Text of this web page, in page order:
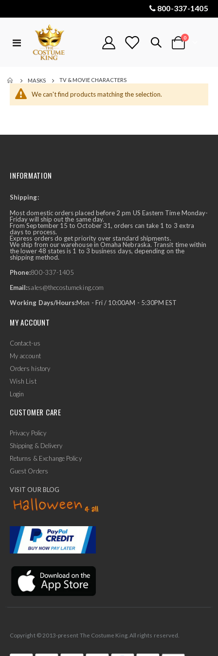
800-337-1405
Toggle
Cart
0items
MASKS TV & MOVIE CHARACTERS
We can't find products matching the selection.
INFORMATION
Shipping:
Most domestic orders placed before 2 pm US Eastern Time Monday-
Friday will ship out the same day.
From September 15 to October 31, orders can take 1 to 3 extra
days to process.
Express orders do get priority over standard shipments.
We ship from our warehouse in Omaha Nebraska. Transit time within
the lower 48 states is 1 to 3 business days, depending on the
shipping method.
Phone:800-337-1405
Email:sales@thecostumeking.com
Working Days/Hours:Mon - Fri / 10:00AM - 5:30PM EST
MY ACCOUNT
Contact-us
My account
Orders history
Wish List
Login
CUSTOMER CARE
Privacy Policy
Shipping & Delivery
Returns & Exchange Policy
Guest Orders
VISIT OUR BLOG
Copyright © 2013-present The Costume King. All rights reserved.